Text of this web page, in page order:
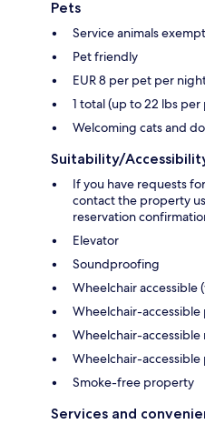
Pets
Service animals
Pet friendly
EUR 8 per pet per
1 total (up to 22 lbs per
Welcoming cats and
Suitability/
If you have requests
contact the property
reservation
Elevator
Soundproofing
Wheelchair accessible
Wheelchair-accessible
Wheelchair-
Wheelchair-
Smoke-free property
Services and